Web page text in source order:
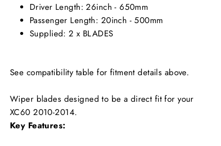
Driver Length: 26inch - 650mm
Passenger Length: 20inch - 500mm
Supplied: 2 x BLADES
See compatibility table for fitment details above.
Wiper blades designed to be a direct fit for your
XC60 2010-2014.
Key Features: